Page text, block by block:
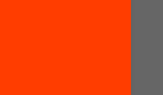
priority to
to justice,
inclusion,
learning
wellbeing.